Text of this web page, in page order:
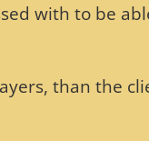
with to be
than the